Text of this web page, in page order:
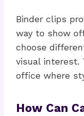
Binder clips
way to show
choose
visual interest.
office where
How Can